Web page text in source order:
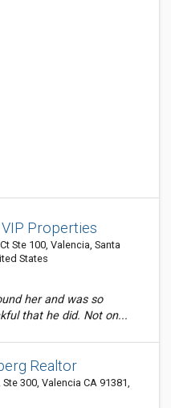
Properties
Ste 100, Valencia, Santa
States
her and was so
that he did. Not on...
Realtor
300, Valencia CA 91381,